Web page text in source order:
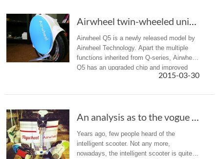
Airwheel twin-wheeled unicycle Q5, Another Must Have Gadget
Airwheel Q5 is a newly released model by
Airwheel Technology. Apart the multiple
functions inherited from Q-series, Airwheel
Q5 has an upgraded chip and improved
chassis. Also it’s more powerful, which
2015-03-30
An analysis as to the vogue for the intellige...
Years ago, few people heard of the
intelligent scooter. Not any more,
nowadays, the intelligent scooter is quite